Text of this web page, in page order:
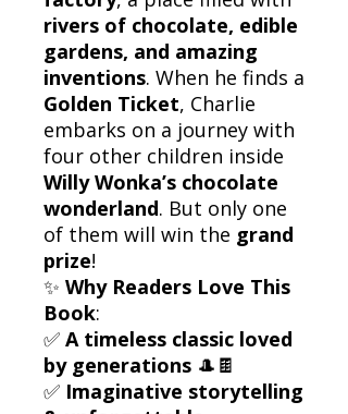
rivers of chocolate, edible
gardens, and amazing
inventions. When he finds a
Golden Ticket, Charlie
embarks on a journey with
four other children inside
Willy Wonka’s chocolate
wonderland. But only one
of them will win the grand
prize!
✨ Why Readers Love This
Book:
✅ A timeless classic loved
by generations 🎩🍫
✅ Imaginative storytelling